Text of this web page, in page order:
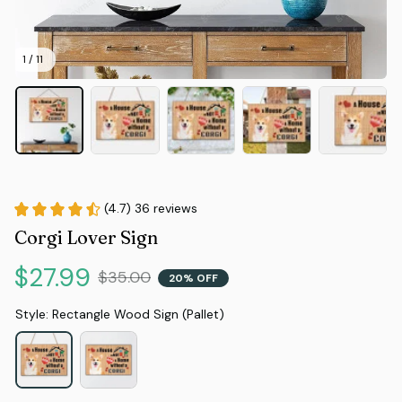
1 / 11
(4.7) 36 reviews
Corgi Lover Sign
$27.99 $35.00 20% OFF
Style: Rectangle Wood Sign (Pallet)